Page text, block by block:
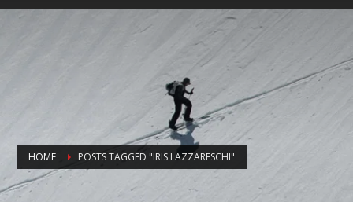
HOME POSTS TAGGED "IRIS LAZZARESCHI"